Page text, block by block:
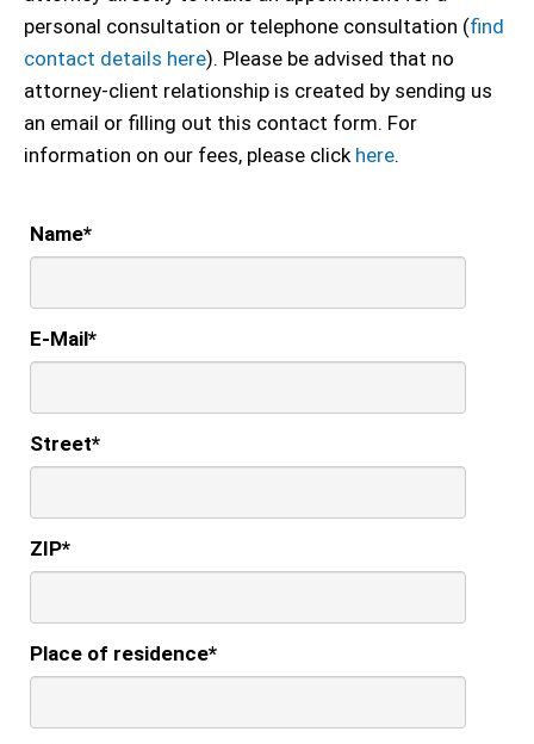
personal consultation or telephone consultation (find
contact details here). Please be advised that no
attorney-client relationship is created by sending us
an email or filling out this contact form. For
information on our fees, please click here.
Name*
E-Mail*
Street*
ZIP*
Place of residence*